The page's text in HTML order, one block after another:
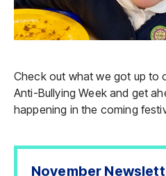
Check out what we got up to
Anti-Bullying Week and get
happening in the coming
November